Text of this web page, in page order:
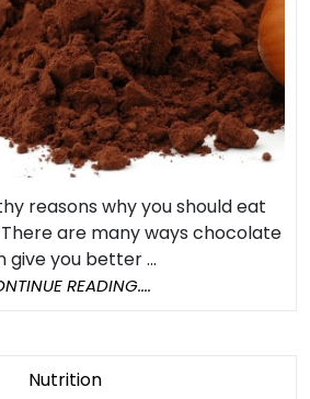
reasons why you should eat
are many ways chocolate
give you better ...
READING....
NutritionCategory